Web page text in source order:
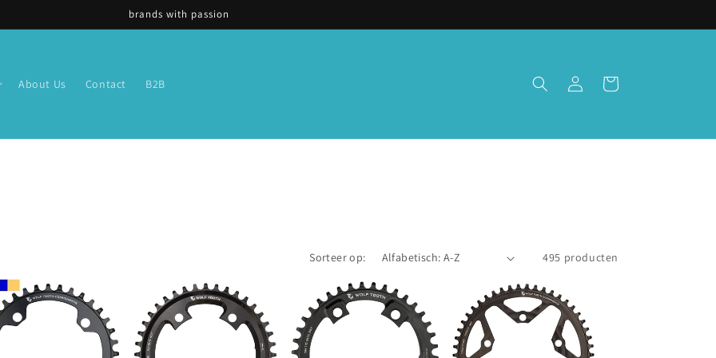
brands with passion
About Us Contact B2B InloggenWinkelwagen
Sorteer op: 495 producten